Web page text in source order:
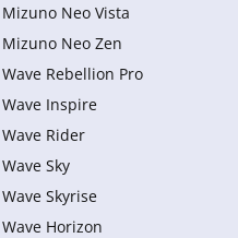
Mizuno Neo Vista
Mizuno Neo Zen
Wave Rebellion Pro
Wave Inspire
Wave Rider
Wave Sky
Wave Skyrise
Wave Horizon